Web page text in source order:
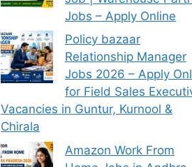
Jobs – Apply Online
Policy bazaar
Relationship Manager
Jobs 2026 – Apply
for Field Sales
Vacancies in Guntur, Kurnool &
Chirala
Amazon Work From